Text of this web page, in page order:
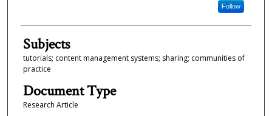
Follow
Subjects
tutorials; content management systems; sharing; communities of
practice
Document Type
Research Article